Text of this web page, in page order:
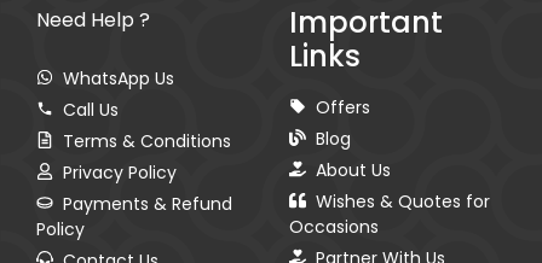
Need Help ?
WhatsApp Us
Call Us
Terms & Conditions
Privacy Policy
Payments & Refund
Policy
Important
Links
Offers
Blog
About Us
Wishes & Quotes for
Occasions
Partner With Us